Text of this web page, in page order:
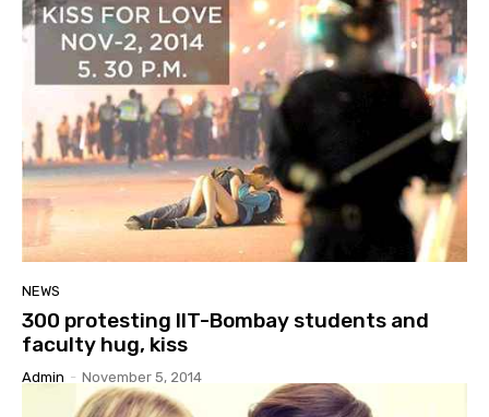
NEWS
300 protesting IIT-Bombay students and
faculty hug, kiss
Admin - November 5, 2014